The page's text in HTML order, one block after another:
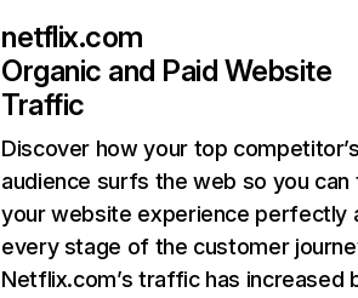
netflix.com
Organic and Paid Website
Traffic
Discover how your top
audience surfs the web so you can
your website experience perfectly
every stage of the customer
Netflix.com’s traffic has increased